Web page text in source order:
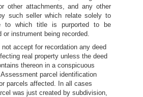
other attachments, and any other
such seller which relate solely to
to which title is purported to be
or instrument being recorded.
accept for recordation any deed
real property unless the deed
thereon in a conspicuous
parcel identification
parcels affected. In all cases
was just created by subdivision,